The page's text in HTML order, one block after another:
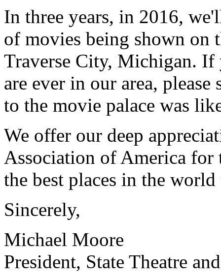
In three years, in 2016,
of movies being shown on
Traverse City, Michigan.
are ever in our area,
to the movie palace was
We offer our deep
Association of America for
the best places in the world
Sincerely,
Michael Moore
President, State Theatre